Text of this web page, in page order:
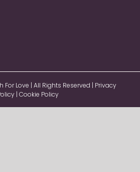
For Love | All Rights Reserved | Privacy
| Cookie Policy